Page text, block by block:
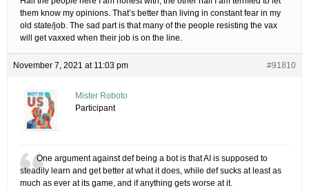
them know my opinions. That’s better than living in constant fear in my
old state/job. The sad part is that many of the people resisting the vax
will get vaxxed when their job is on the line.
November 7, 2021 at 11:03 pm #91810
Mister Roboto
Participant
One argument against def being a bot is that AI is supposed to
steadily learn and get better at what it does, while def sucks at least as
much as ever at its game, and if anything gets worse at it.